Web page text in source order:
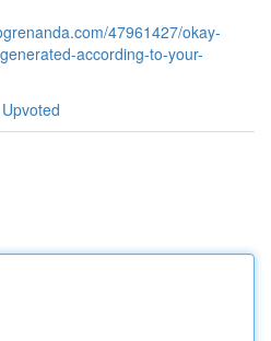
47961427/okay-
according-to-your-